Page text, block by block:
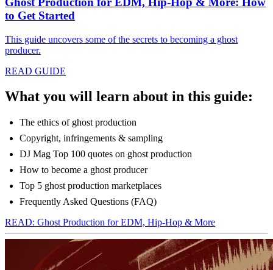
to Get Started
This guide uncovers some of the secrets to becoming a ghost
producer.
READ GUIDE
What you will learn about in this guide:
The ethics of ghost production
Copyright, infringements & sampling
DJ Mag Top 100 quotes on ghost production
How to become a ghost producer
Top 5 ghost production marketplaces
Frequently Asked Questions (FAQ)
READ: Ghost Production for EDM, Hip-Hop & More